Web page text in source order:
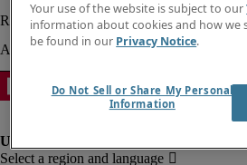
Your use of the website is subject to our
information about cookies and how we
be found in our Privacy Notice.
Do Not Sell or Share My Personal
Information